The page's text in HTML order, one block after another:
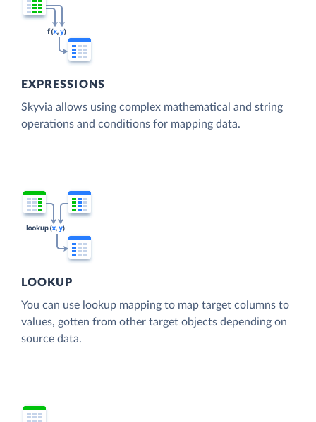
EXPRESSIONS
Skyvia allows using complex mathematical and string
operations and conditions for mapping data.
LOOKUP
You can use lookup mapping to map target columns to
values, gotten from other target objects depending on
source data.